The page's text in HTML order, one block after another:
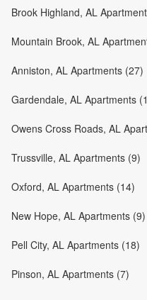
Brook Highland, AL
Mountain Brook, AL
Anniston, AL Apartments (27)
Gardendale, AL Apartments
Owens Cross Roads, AL
Trussville, AL Apartments (9)
Oxford, AL Apartments (14)
New Hope, AL Apartments (9)
Pell City, AL Apartments (18)
Pinson, AL Apartments (7)